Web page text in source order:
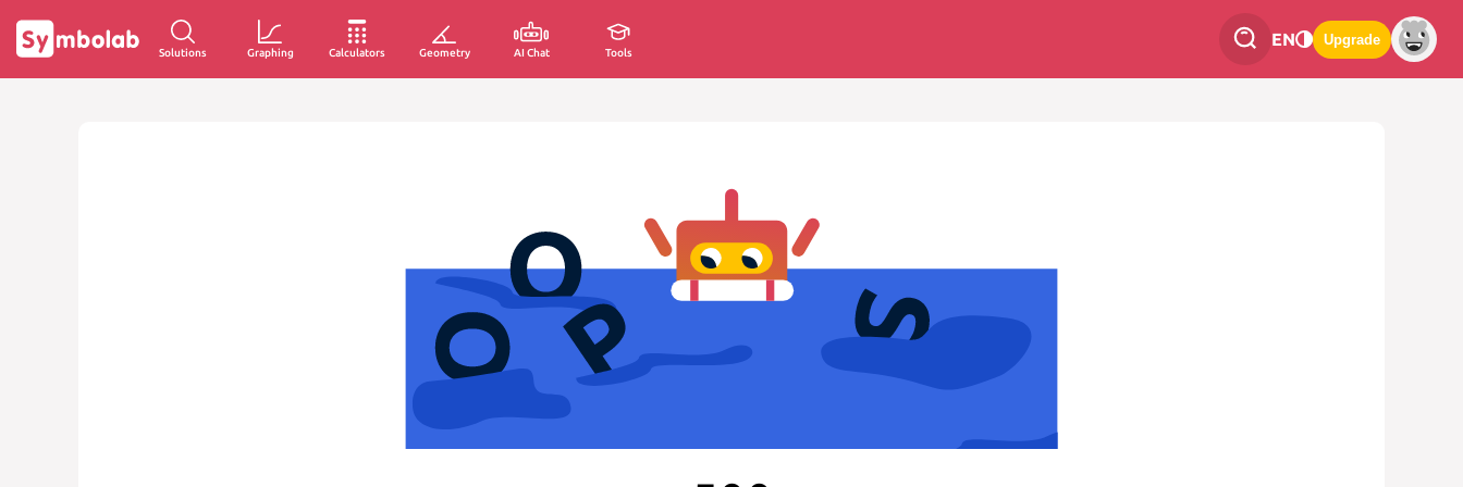
Solutions Graphing Calculators Geometry AI Chat Tools
EN Upgrade